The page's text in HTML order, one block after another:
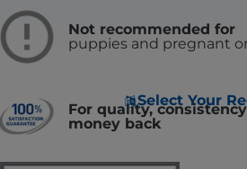
Select Your
Not recommended for
puppies and pregnant
For quality,
money back